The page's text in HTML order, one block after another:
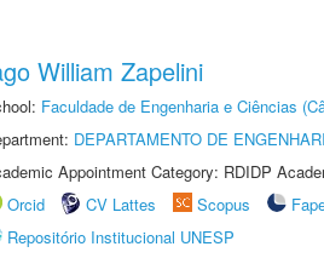
William Zapelini
Faculdade de Engenharia e Ciências
DEPARTAMENTO DE
Appointment Category: RDIDP
Orcid
CV Lattes Scopus
Repositório Institucional UNESP